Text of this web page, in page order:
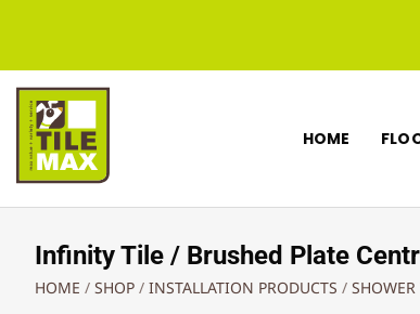
HOME
Infinity Tile / Brushed Plate
HOME / SHOP / INSTALLATION PRODUCTS /